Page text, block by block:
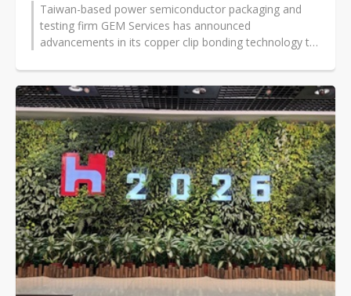
Taiwan-based power semiconductor packaging and
testing firm GEM Services has announced
advancements in its copper clip bonding technology to